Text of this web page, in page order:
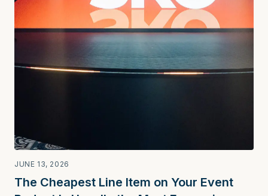
JUNE 13, 2026
The Cheapest Line Item on Your Event